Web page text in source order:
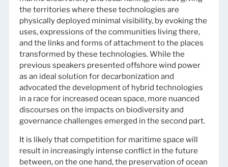
the territories where these technologies are
physically deployed minimal visibility, by evoking the
uses, expressions of the communities living there,
and the links and forms of attachment to the places
transformed by these technologies. While the
previous speakers presented offshore wind power
as an ideal solution for decarbonization and
advocated the development of hybrid technologies
in a race for increased ocean space, more nuanced
discourses on the impacts on biodiversity and
governance challenges emerged in the second part.
It is likely that competition for maritime space will
result in increasingly intense conflict in the future
between, on the one hand, the preservation of ocean